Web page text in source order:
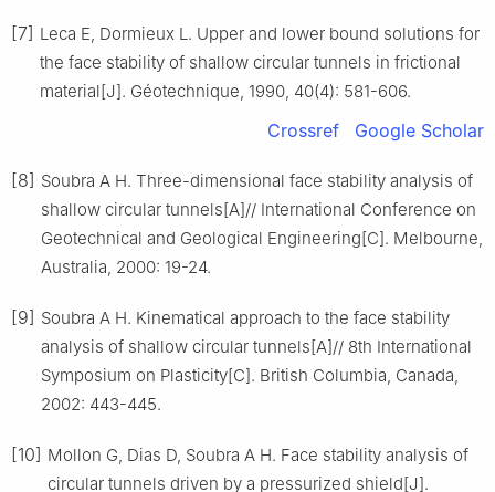
[7] Leca E, Dormieux L. Upper and lower bound solutions for
the face stability of shallow circular tunnels in frictional
material[J]. Géotechnique, 1990, 40(4): 581-606.
Crossref Google Scholar
[8] Soubra A H. Three-dimensional face stability analysis of
shallow circular tunnels[A]// International Conference on
Geotechnical and Geological Engineering[C]. Melbourne,
Australia, 2000: 19-24.
[9] Soubra A H. Kinematical approach to the face stability
analysis of shallow circular tunnels[A]// 8th International
Symposium on Plasticity[C]. British Columbia, Canada,
2002: 443-445.
[10] Mollon G, Dias D, Soubra A H. Face stability analysis of
circular tunnels driven by a pressurized shield[J].